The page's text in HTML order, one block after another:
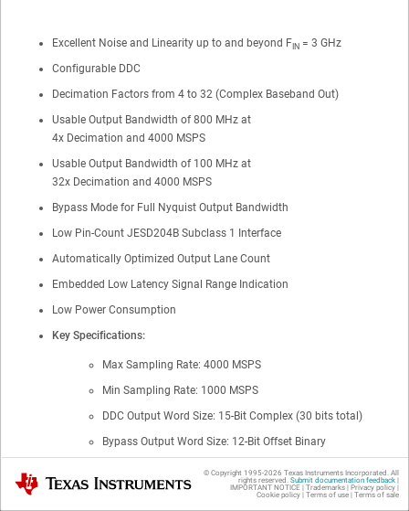
Excellent Noise and Linearity up to and beyond F IN = 3 GHz
Configurable DDC
Decimation Factors from 4 to 32 (Complex Baseband Out)
Usable Output Bandwidth of 800 MHz at
4x Decimation and 4000 MSPS
Usable Output Bandwidth of 100 MHz at
32x Decimation and 4000 MSPS
Bypass Mode for Full Nyquist Output Bandwidth
Low Pin-Count JESD204B Subclass 1 Interface
Automatically Optimized Output Lane Count
Embedded Low Latency Signal Range Indication
Low Power Consumption
Key Specifications:
Max Sampling Rate: 4000 MSPS
Min Sampling Rate: 1000 MSPS
DDC Output Word Size: 15-Bit Complex (30 bits total)
Bypass Output Word Size: 12-Bit Offset Binary
Noise Floor: −149 dBFS/Hz or −150.8 dBm/Hz
IMD3: −64 dBc (F
= 2140 MHz ± 30 MHz at −13 dBFS)
Texas Instruments © Copyright 1995-2026 Texas Instruments Incorporated. All
rights reserved. Submit documentation feedback|
IMPORTANT NOTICE | Trademarks| Privacy policy|
Cookie policy| Terms of use| Terms of sale